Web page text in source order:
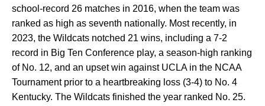
school-record 26 matches in 2016, when the team was
ranked as high as seventh nationally. Most recently, in
2023, the Wildcats notched 21 wins, including a 7-2
record in Big Ten Conference play, a season-high ranking
of No. 12, and an upset win against UCLA in the NCAA
Tournament prior to a heartbreaking loss (3-4) to No. 4
Kentucky. The Wildcats finished the year ranked No. 25.